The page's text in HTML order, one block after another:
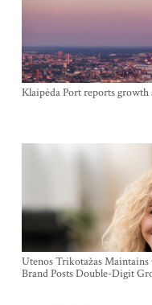
Klaipėda Port reports
Utenos Trikotažas
Brand Posts Double-Digit